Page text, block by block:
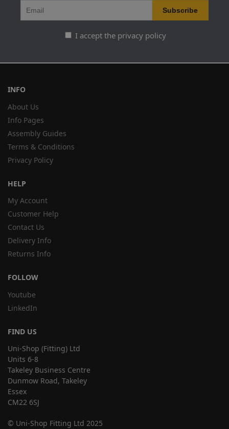
I accept the privacy policy
INFO
About Us
Info Pages
Assembly Guides
Terms & Conditions
Privacy Policy
HELP
My Account
Customer Help
Contact Us
Delivery Info
Returns Info
FOLLOW
Youtube
LinkedIn
FIND US
Uni-Shop (Fitting) Ltd
Units 6-8
Takeley Business Centre
Dunmow Road, Takeley
Essex
CM22 6SJ
© Uni-Shop Fitting Ltd 2025